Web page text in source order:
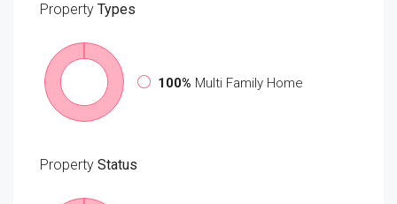
Property Types
100% Multi Family Home
Property Status